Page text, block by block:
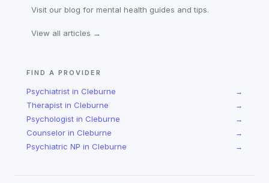
Visit our blog for mental health guides and tips.
View all articles →
FIND A PROVIDER
Psychiatrist in Cleburne →
Therapist in Cleburne →
Psychologist in Cleburne →
Counselor in Cleburne →
Psychiatric NP in Cleburne →